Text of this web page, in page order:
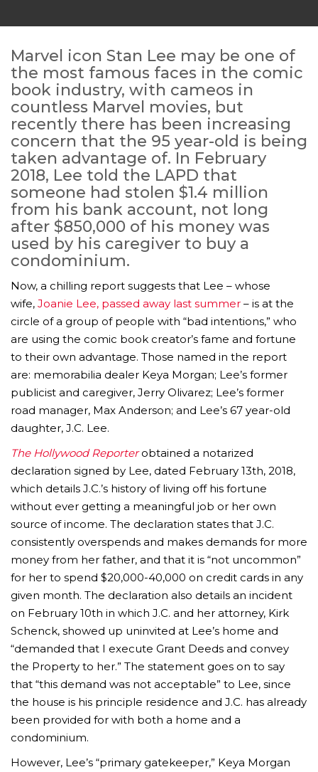
Marvel icon Stan Lee may be one of
the most famous faces in the comic
book industry, with cameos in
countless Marvel movies, but
recently there has been increasing
concern that the 95 year-old is being
taken advantage of. In February
2018, Lee told the LAPD that
someone had stolen $1.4 million
from his bank account, not long
after $850,000 of his money was
used by his caregiver to buy a
condominium.
Now, a chilling report suggests that Lee – whose
wife, Joanie Lee, passed away last summer – is at the
circle of a group of people with “bad intentions,” who
are using the comic book creator’s fame and fortune
to their own advantage. Those named in the report
are: memorabilia dealer Keya Morgan; Lee’s former
publicist and caregiver, Jerry Olivarez; Lee’s former
road manager, Max Anderson; and Lee’s 67 year-old
daughter, J.C. Lee.
The Hollywood Reporter obtained a notarized
declaration signed by Lee, dated February 13th, 2018,
which details J.C.’s history of living off his fortune
without ever getting a meaningful job or her own
source of income. The declaration states that J.C.
consistently overspends and makes demands for more
money from her father, and that it is “not uncommon”
for her to spend $20,000-40,000 on credit cards in any
given month. The declaration also details an incident
on February 10th in which J.C. and her attorney, Kirk
Schenck, showed up uninvited at Lee’s home and
“demanded that I execute Grant Deeds and convey
the Property to her.” The statement goes on to say
that “this demand was not acceptable” to Lee, since
the house is his principle residence and J.C. has already
been provided for with both a home and a
condominium.
However, Lee’s “primary gatekeeper,” Keya Morgan